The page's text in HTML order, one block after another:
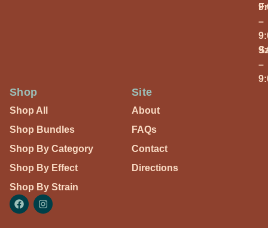
–
–
Shop
Shop All
Shop Bundles
Shop By Category
Shop By Effect
Shop By Strain
Site
About
FAQs
Contact
Directions